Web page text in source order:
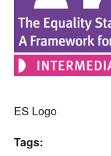
ES Logo
Tags: